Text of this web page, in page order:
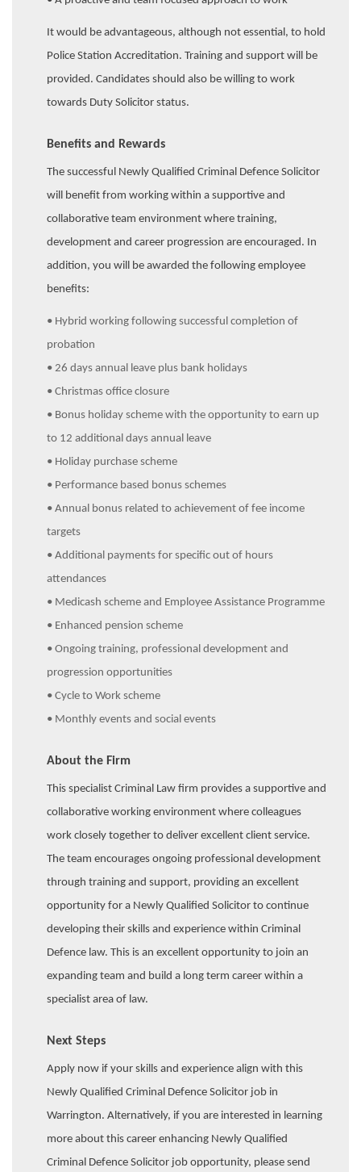
It would be advantageous, although not essential, to hold
Police Station Accreditation. Training and support will be
provided. Candidates should also be willing to work
towards Duty Solicitor status.
Benefits and Rewards
The successful Newly Qualified Criminal Defence Solicitor
will benefit from working within a supportive and
collaborative team environment where training,
development and career progression are encouraged. In
addition, you will be awarded the following employee
benefits:
• Hybrid working following successful completion of
probation
• 26 days annual leave plus bank holidays
• Christmas office closure
• Bonus holiday scheme with the opportunity to earn up
to 12 additional days annual leave
• Holiday purchase scheme
• Performance based bonus schemes
• Annual bonus related to achievement of fee income
targets
• Additional payments for specific out of hours
attendances
• Medicash scheme and Employee Assistance Programme
• Enhanced pension scheme
• Ongoing training, professional development and
progression opportunities
• Cycle to Work scheme
• Monthly events and social events
About the Firm
This specialist Criminal Law firm provides a supportive and
collaborative working environment where colleagues
work closely together to deliver excellent client service.
The team encourages ongoing professional development
through training and support, providing an excellent
opportunity for a Newly Qualified Solicitor to continue
developing their skills and experience within Criminal
Defence law. This is an excellent opportunity to join an
expanding team and build a long term career within a
specialist area of law.
Next Steps
Apply now if your skills and experience align with this
Newly Qualified Criminal Defence Solicitor job in
Warrington. Alternatively, if you are interested in learning
more about this career enhancing Newly Qualified
Criminal Defence Solicitor job opportunity, please send